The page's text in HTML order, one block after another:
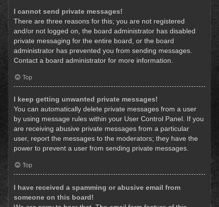
I cannot send private messages!
There are three reasons for this; you are not registered
and/or not logged on, the board administrator has disabled
private messaging for the entire board, or the board
administrator has prevented you from sending messages.
Contact a board administrator for more information.
Top
I keep getting unwanted private messages!
You can automatically delete private messages from a user
by using message rules within your User Control Panel. If you
are receiving abusive private messages from a particular
user, report the messages to the moderators; they have the
power to prevent a user from sending private messages.
Top
I have received a spamming or abusive email from
someone on this board!